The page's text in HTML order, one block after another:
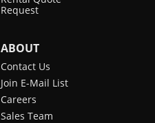
Request
ABOUT
Contact Us
Join E-Mail List
Careers
Sales Team